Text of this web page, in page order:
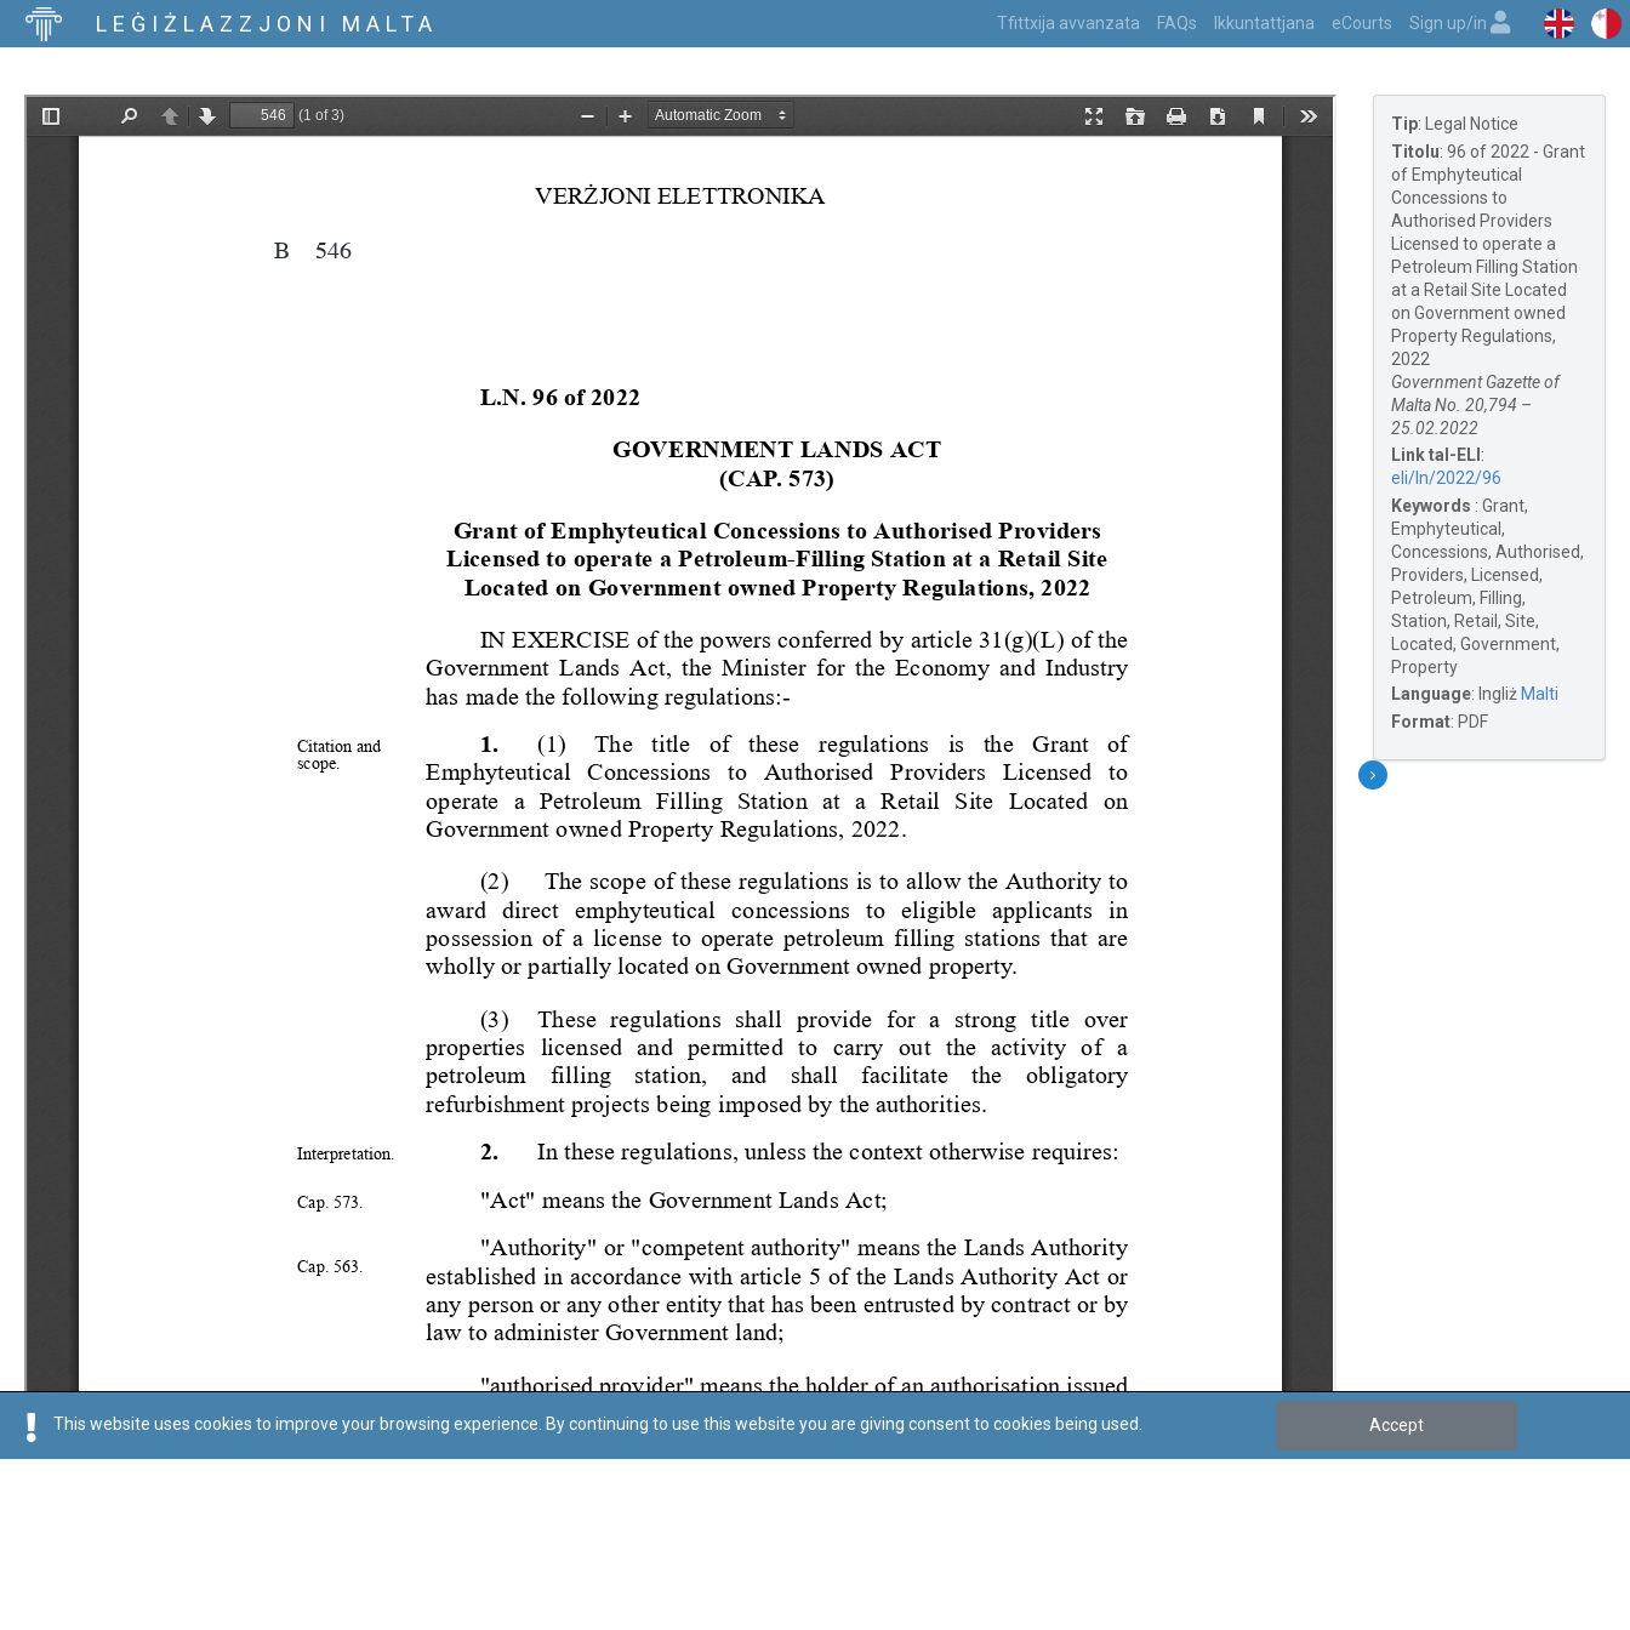
LEĠIŻLAZZJONI MALTA Tfittxija avvanzata FAQs Ikkuntattjana eCourts Sign up/in
Tip:
Legal Notice
Titolu: 96 of 2022 - Grant
of Emphyteutical
Concessions to
Authorised Providers
Licensed to operate a
Petroleum Filling Station
at a Retail Site Located
on Government owned
Property Regulations,
2022
Government Gazette of
Malta No. 20,794 –
25.02.2022
Link tal-ELI :
eli/ln/2022/96
Keywords : Grant,
Emphyteutical,
Concessions, Authorised,
Providers, Licensed,
Petroleum, Filling,
Station, Retail, Site,
Located, Government,
Property
Language: Ingliż Malti
Format: PDF
This website uses cookies to improve your browsing experience. By continuing to use this website you are giving consent to cookies being used. Accept
Regoli tal-Privatezza Cookie Policy Accessibility Statement